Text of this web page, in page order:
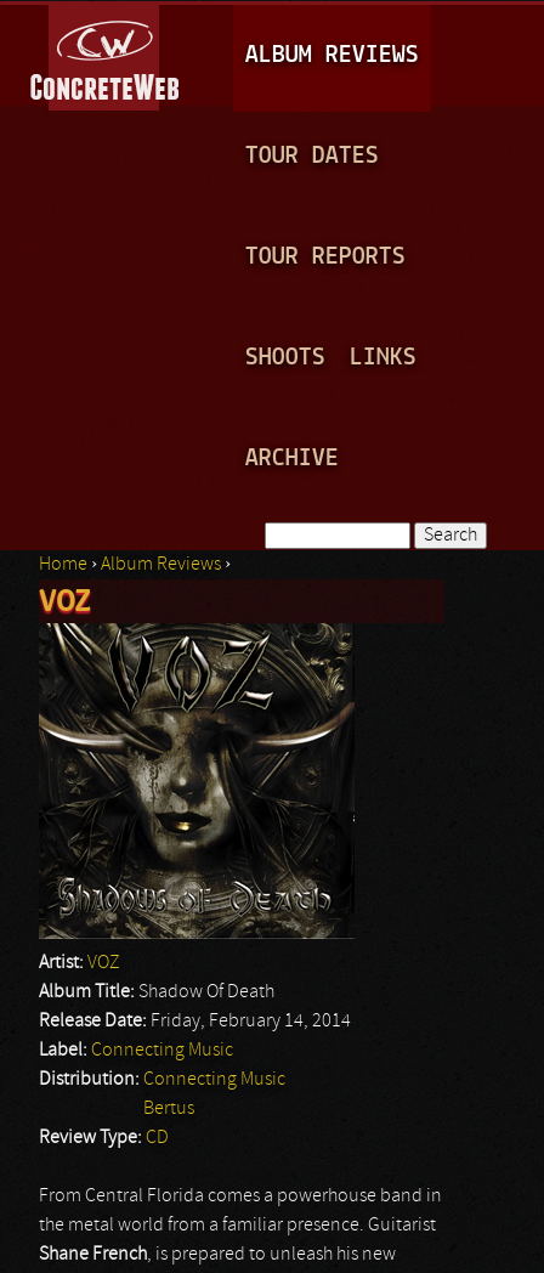
A
I
N
ALBUM REVIEWS
TOUR DATES
TOUR REPORTS
SHOOTS LINKS
ARCHIVE
Search form
You are here
Home ›Album Reviews ›
VOZ
Artist: VOZ
Album Title: Shadow Of Death
Release Date: Friday, February 14, 2014
Label: Connecting Music
Distribution: Connecting Music
Bertus
Review Type: CD
From Central Florida comes a powerhouse band in
the metal world from a familiar presence. Guitarist
Shane French, is prepared to unleash his new